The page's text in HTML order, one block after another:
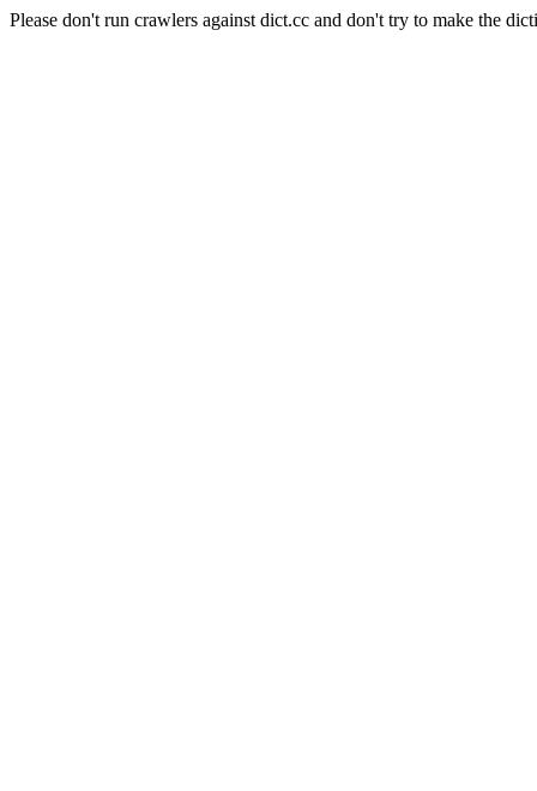
Please don't run crawlers against dict.cc and don't try to make the